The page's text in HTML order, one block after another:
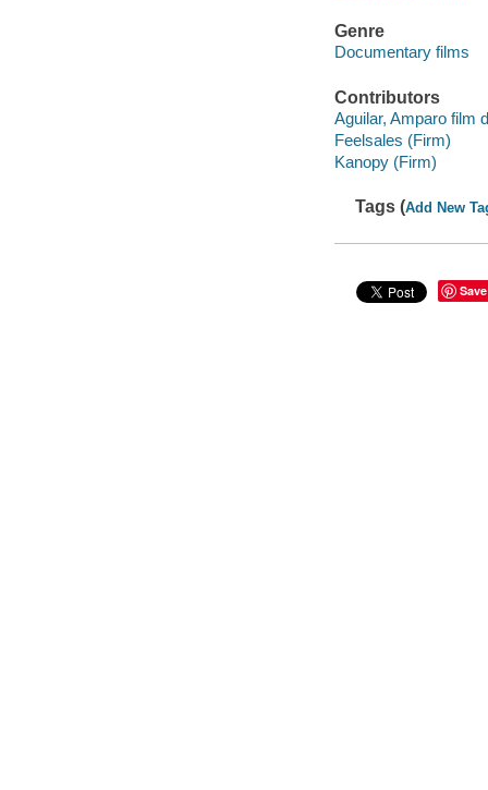
Genre
Documentary films
Contributors
Aguilar, Amparo film
Feelsales (Firm)
Kanopy (Firm)
Tags (Add New
Save